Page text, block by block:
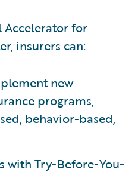
Accelerator for
insurers can:
new
programs,
behavior-based,
with Try-Before-You-